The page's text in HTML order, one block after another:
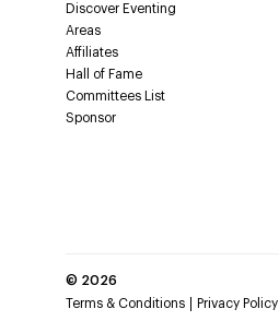
Discover Eventing
Areas
Affiliates
Hall of Fame
Committees List
Sponsor
© 2026
Terms & Conditions
Privacy Policy